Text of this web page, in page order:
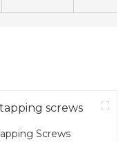
Screws